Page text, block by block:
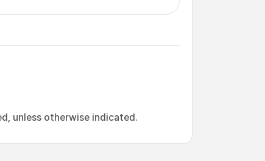
unless otherwise indicated.